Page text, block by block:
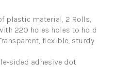
plastic material, 2 Rolls,
220 holes holes to hold
flexible, sturdy
sided adhesive dot